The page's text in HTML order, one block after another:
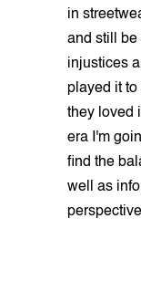
in
and still be
injustices
played it
they loved
era I'm
find the
well as